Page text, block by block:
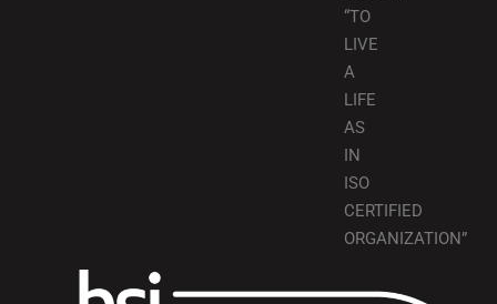
“TO
LIVE
A
LIFE
AS
IN
ISO
CERTIFIED
ORGANIZATION”